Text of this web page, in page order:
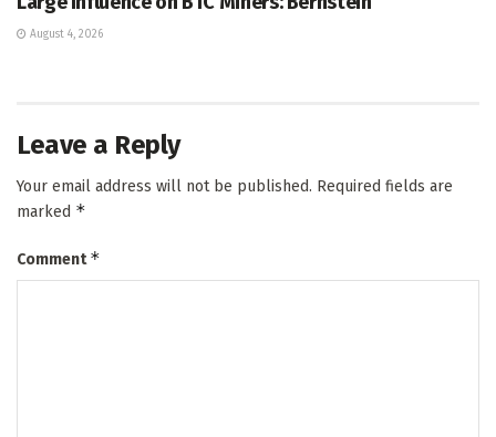
August 4, 2026
Leave a Reply
Your email address will not be published. Required fields are
marked *
Comment*